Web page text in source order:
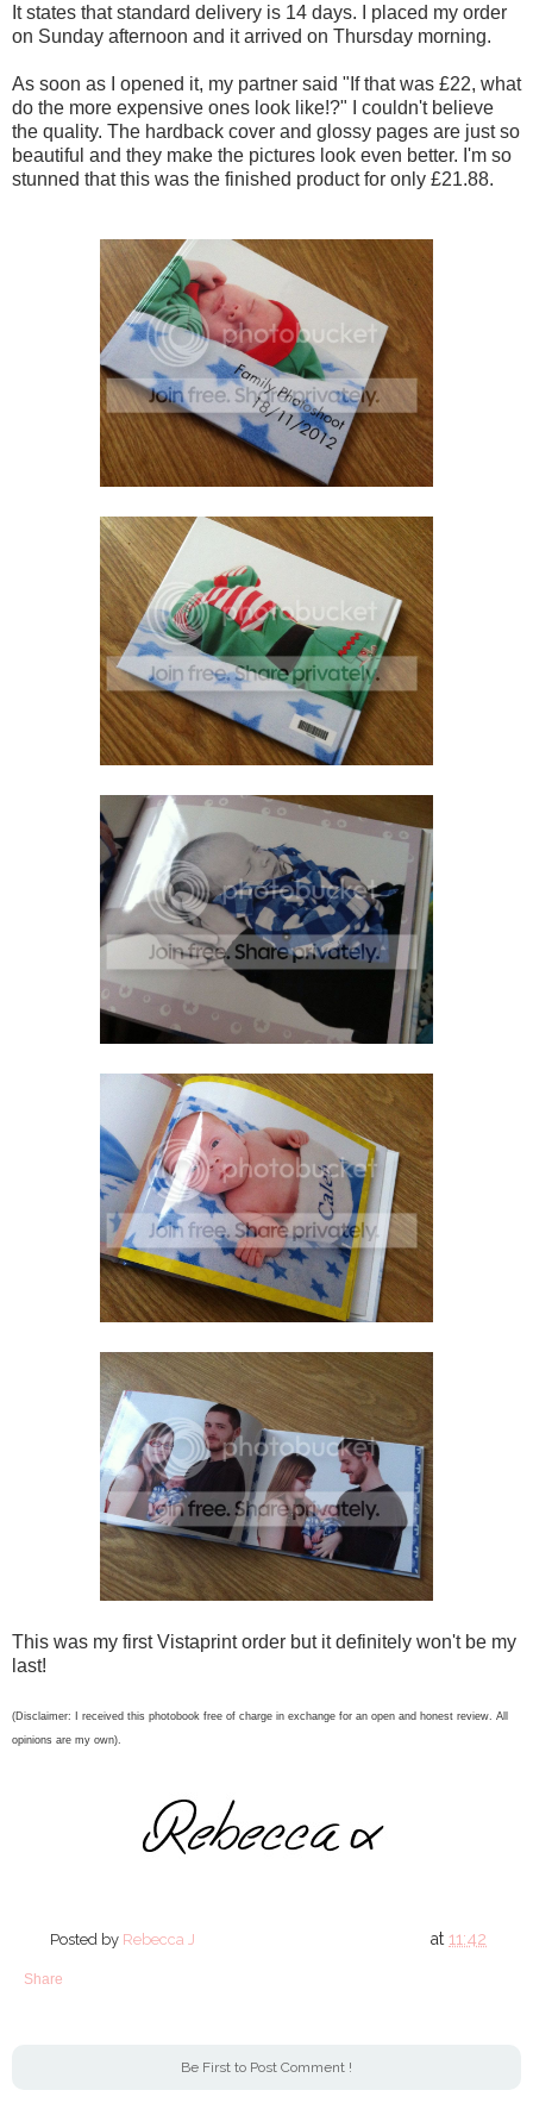
It states that standard delivery is 14 days. I placed my order
on Sunday afternoon and it arrived on Thursday morning.
As soon as I opened it, my partner said "If that was £22, what
do the more expensive ones look like!?" I couldn't believe
the quality. The hardback cover and glossy pages are just so
beautiful and they make the pictures look even better. I'm so
stunned that this was the finished product for only £21.88.
This was my first Vistaprint order but it definitely won't be my
last!
(Disclaimer: I received this photobook free of charge in exchange for an open and honest review. All
opinions are my own).
Posted by Rebecca J at11:42
Share
Be First to Post Comment !